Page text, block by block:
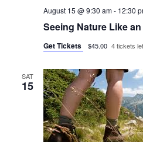
Seeing Nature Like
August 15 @ 9:30 am- 12:30
Get Tickets $45.00 4 tickets
SAT
15